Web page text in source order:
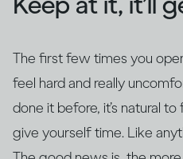
The first few times you
feel hard and really
done it before, it’s natural
give yourself time. Like